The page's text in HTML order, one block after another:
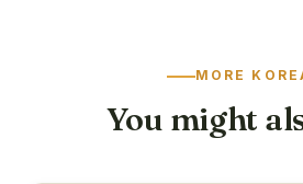
MORE
You might